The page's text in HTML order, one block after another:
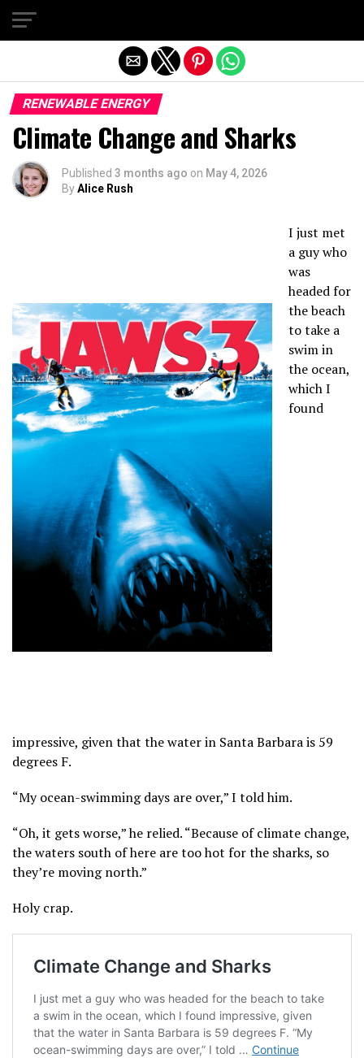
RENEWABLE ENERGY
Climate Change and Sharks
Published 3 months ago on May 4, 2026
ByAlice Rush
I just met
a guy who
was
headed for
the beach
to take a
swim in
the ocean,
which I
found
impressive, given that the water in Santa Barbara is 59
degrees F.
“My ocean-swimming days are over,” I told him.
“Oh, it gets worse,” he relied. “Because of climate change,
the waters south of here are too hot for the sharks, so
they’re moving north.”
Holy crap.